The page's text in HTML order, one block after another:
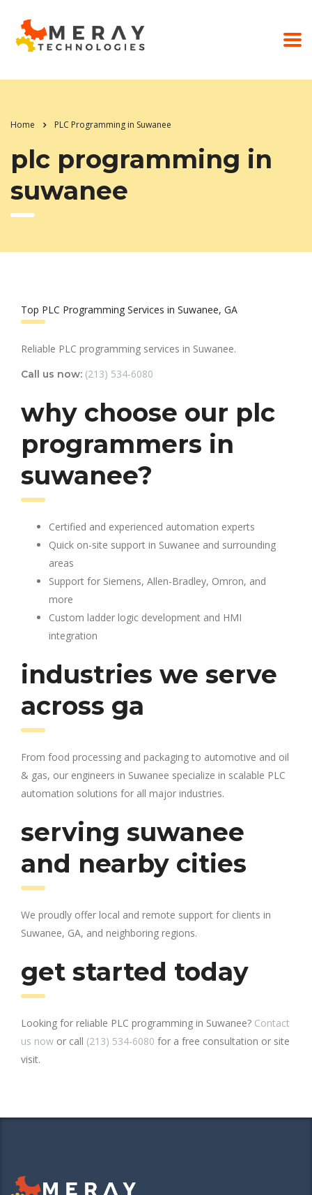
Home PLC Programming in Suwanee
plc programming in
suwanee
Top PLC Programming Services in Suwanee, GA
Reliable PLC programming services in Suwanee.
Call us now: (213) 534-6080
why choose our plc
programmers in
suwanee?
Certified and experienced automation experts
Quick on-site support in Suwanee and surrounding
areas
Support for Siemens, Allen-Bradley, Omron, and
more
Custom ladder logic development and HMI
integration
industries we serve
across ga
From food processing and packaging to automotive and oil
& gas, our engineers in Suwanee specialize in scalable PLC
automation solutions for all major industries.
serving suwanee
and nearby cities
We proudly offer local and remote support for clients in
Suwanee, GA, and neighboring regions.
get started today
Looking for reliable PLC programming in Suwanee? Contact
us now or call (213) 534-6080 for a free consultation or site
visit.